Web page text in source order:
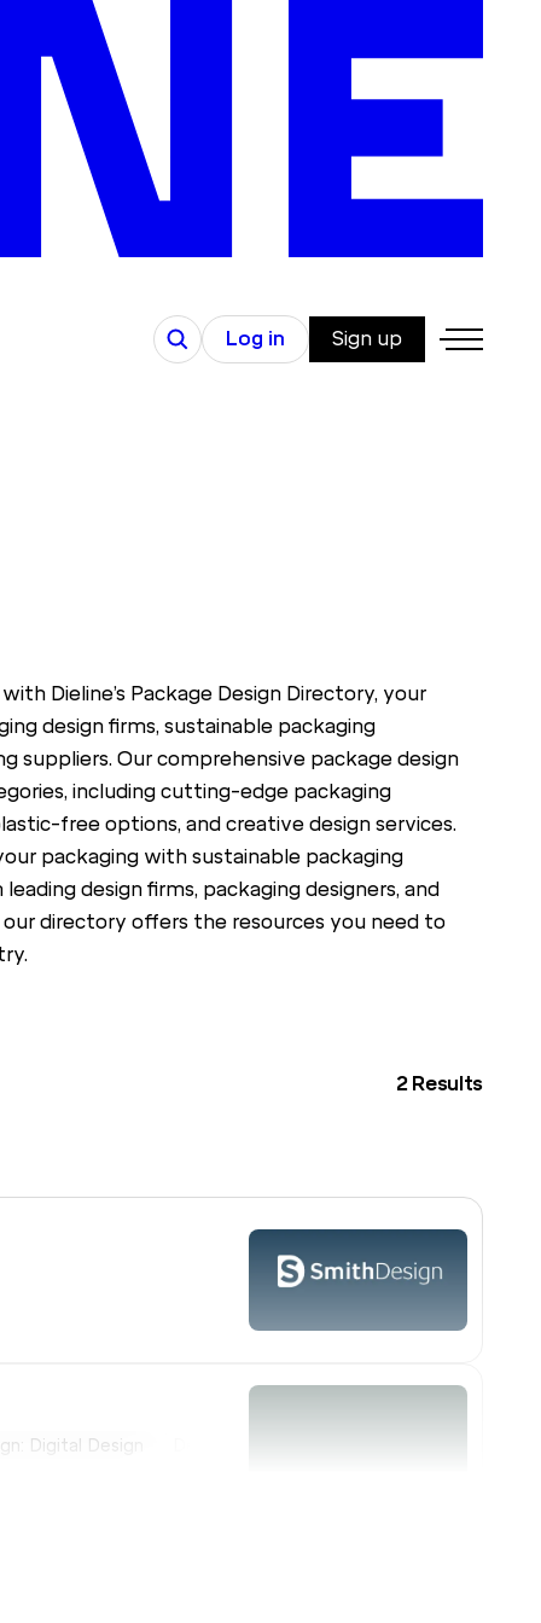
Search Log in Sign up
Dieline’s Package Design Directory, your
design firms, sustainable packaging
suppliers. Our comprehensive package design
including cutting-edge packaging
free options, and creative design services.
packaging with sustainable packaging
design firms, packaging designers, and
directory offers the resources you need to
2 Results
Digital Design